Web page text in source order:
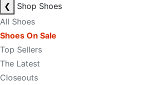
❮
Shop Shoes
All Shoes
Shoes On Sale
Top Sellers
The Latest
Closeouts